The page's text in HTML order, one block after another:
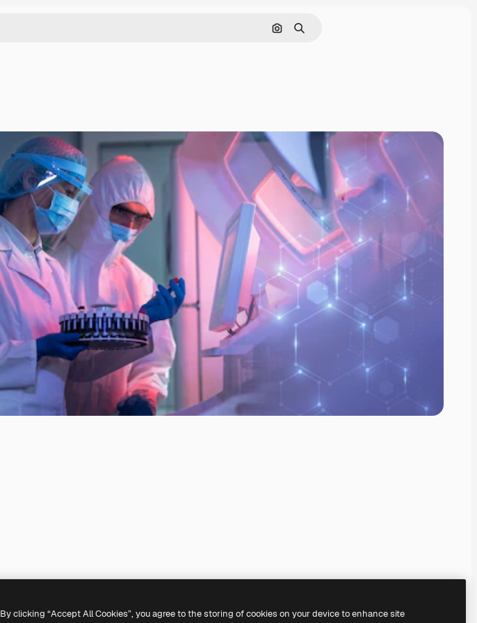
Search by image
Search
By clicking “Accept All Cookies”, you agree to the storing of cookies on your device to enhance site